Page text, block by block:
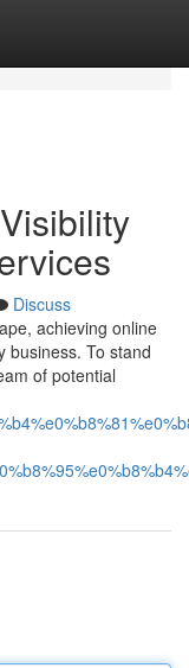
Discuss
achieving online
business. To stand
of potential